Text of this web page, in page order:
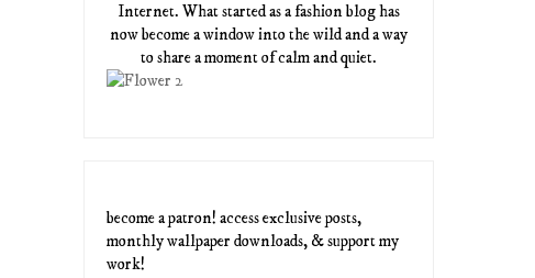
Internet. What started as a fashion blog has
now become a window into the wild and a way
to share a moment of calm and quiet.
become a patron! access exclusive posts,
monthly wallpaper downloads, & support my
work!